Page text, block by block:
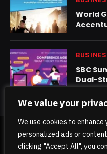
We value your
We use cookies to
personalized ads or
clicking "Accept All", you
World
SBC
Dual-
© 2026